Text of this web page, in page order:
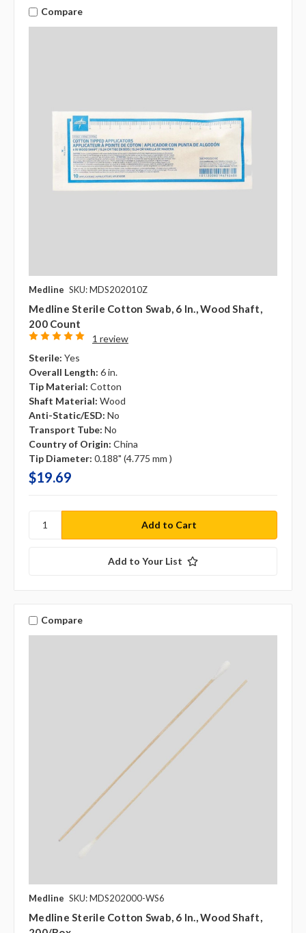
Compare
Medline SKU: MDS202010Z
Medline Sterile Cotton Swab, 6 In., Wood Shaft,
200 Count
1 review
Sterile: Yes
Overall Length: 6 in.
Tip Material: Cotton
Shaft Material: Wood
Anti-Static/ESD: No
Transport Tube: No
Country of Origin: China
Tip Diameter: 0.188" (4.775 mm )
$19.69
Add to Your List
Compare
Medline SKU: MDS202000-WS6
Medline Sterile Cotton Swab, 6 In., Wood Shaft,